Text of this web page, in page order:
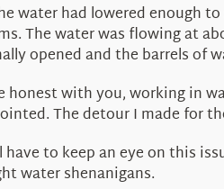
water had lowered enough
The water was flowing at
opened and the barrels of
honest with you, working in
The detour I made for
have to keep an eye on this
water shenanigans.